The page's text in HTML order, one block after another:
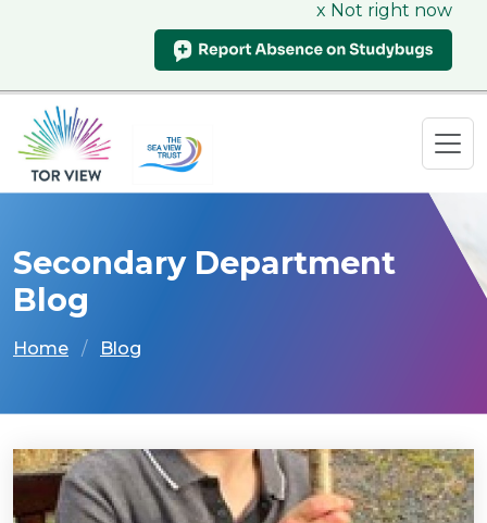
x Not right now
Secondary Department
Blog
Home Blog